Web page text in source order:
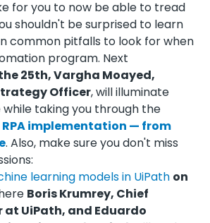
for you to now be able to tread
shouldn't be surprised to learn
common pitfalls to look for when
program. Next
25th, Vargha Moayed,
Officer, will illuminate
taking you through the
RPA implementation — from
. Also, make sure you don't miss
learning models in UiPath on
Boris Krumrey, Chief
at UiPath, and Eduardo